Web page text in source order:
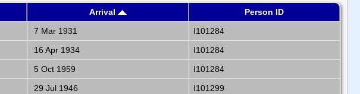
Arrival
Person ID
7 Mar 1931
I101284
16 Apr 1934
I101284
5 Oct 1959
I101284
29 Jul 1946
I101299